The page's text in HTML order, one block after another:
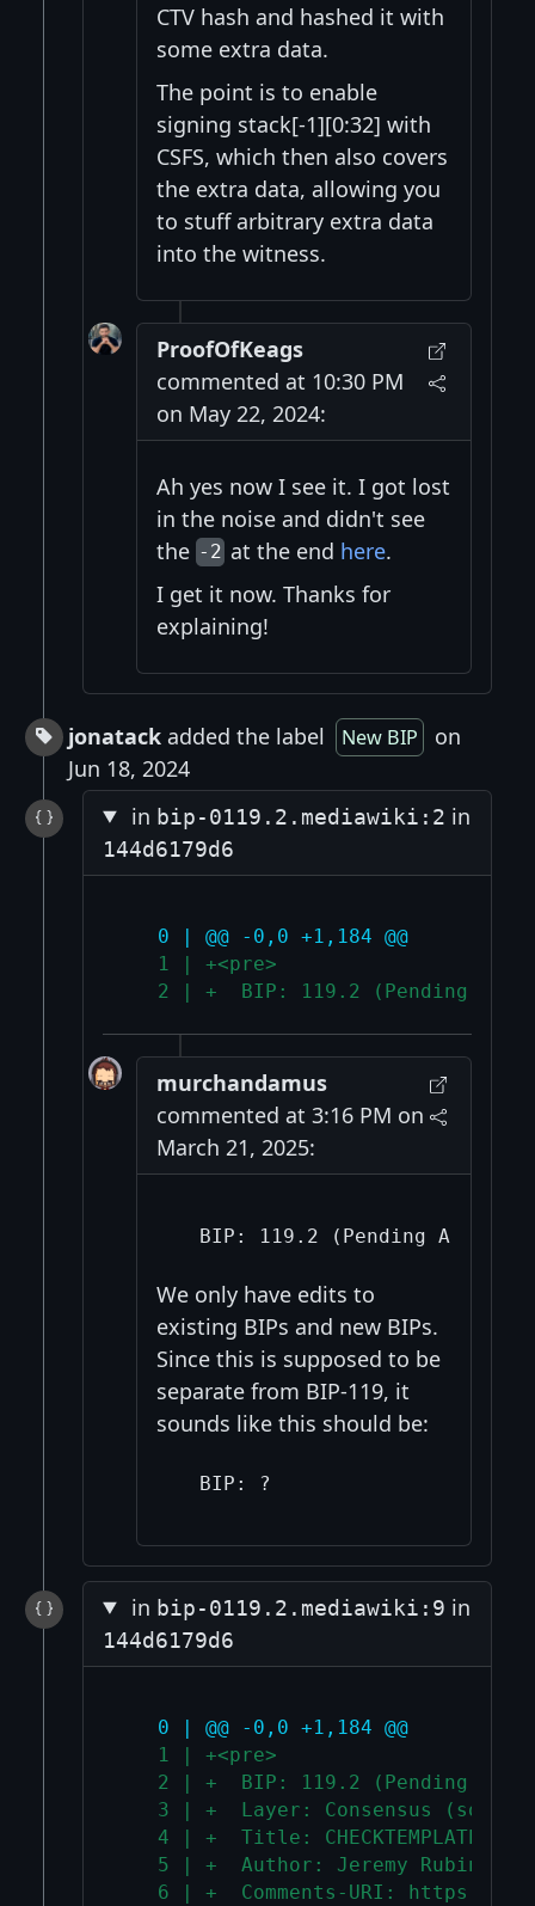
CTV hash and hashed it with
some extra data.
The point is to enable
signing stack[-1][0:32] with
CSFS, which then also covers
the extra data, allowing you
to stuff arbitrary extra data
into the witness.
ProofOfKeags
commented at 10:30 PM
on May 22, 2024:
Ah yes now I see it. I got lost
in the noise and didn't see
the -2 at the end here.
I get it now. Thanks for
explaining!
jonatack added the label New BIP
on
Jun 18, 2024
in bip-0119.2.mediawiki:2 in
144d6179d6
   0 | @@ -0,0 +1,184 @@
   1 | +<pre>
2 | +  BIP: 119.2 (Pending
murchandamus
commented at 3:16 PM on
March 21, 2025:
We only have edits to
existing BIPs and new BIPs.
Since this is supposed to be
separate from BIP-119, it
sounds like this should be:
in bip-0119.2.mediawiki:9 in
144d6179d6
   0 | @@ -0,0 +1,184 @@
   1 | +<pre>
2 | +  BIP: 119.2 (Pending
3 | +  Layer: Consensus (soft
4 | +  Title:
5 | +  Author: Jeremy Rubin
6 | +  Comments-URI: https://